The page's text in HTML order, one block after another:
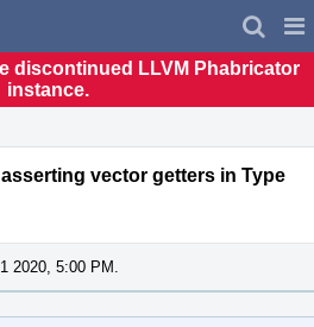
discontinued LLVM Phabricator
instance.
vector getters in Type
2020, 5:00 PM.